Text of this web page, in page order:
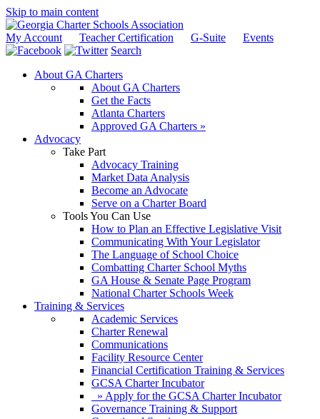
Skip to main content
My Account Teacher Certification G-Suite
Events
Search
About GA Charters
About GA Charters
Get the Facts
Atlanta Charters
Approved GA Charters »
Advocacy
Take Part
Advocacy Training
Market Data Analysis
Become an Advocate
Serve on a Charter Board
Tools You Can Use
How to Plan an Effective Legislative Visit
Communicating With Your Legislator
The Language of School Choice
Combatting Charter School Myths
GA House & Senate Page Program
National Charter Schools Week
Training & Services
Academic Services
Charter Renewal
Communications
Facility Resource Center
Financial Certification Training & Services
GCSA Charter Incubator
» Apply for the GCSA Charter Incubator
Governance Training & Support